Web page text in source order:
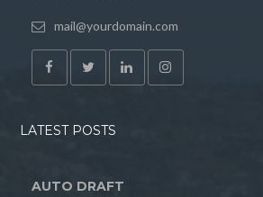
mail@yourdomain.com
LATEST POSTS
AUTO DRAFT